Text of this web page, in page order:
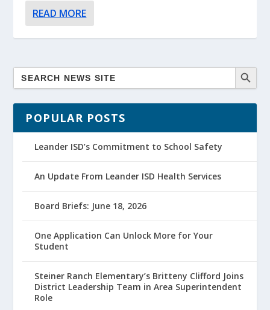
READ MORE
POPULAR POSTS
Leander ISD’s Commitment to School Safety
An Update From Leander ISD Health Services
Board Briefs: June 18, 2026
One Application Can Unlock More for Your
Student
Steiner Ranch Elementary’s Britteny Clifford Joins
District Leadership Team in Area Superintendent
Role